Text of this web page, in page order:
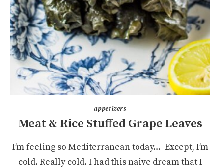
appetizers
Meat & Rice Stuffed Grape Leaves
I’m feeling so Mediterranean today… Except, I’m
cold. Really cold. I had this naive dream that I